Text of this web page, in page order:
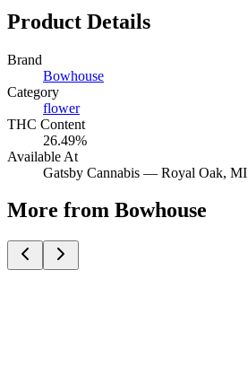
Product Details
Brand
Bowhouse
Category
flower
THC Content
26.49%
Available At
Gatsby Cannabis — Royal Oak, MI
More from Bowhouse